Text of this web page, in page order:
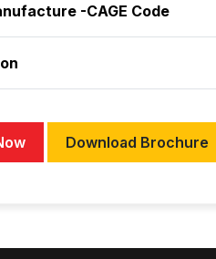
-CAGE Code
Download Brochure